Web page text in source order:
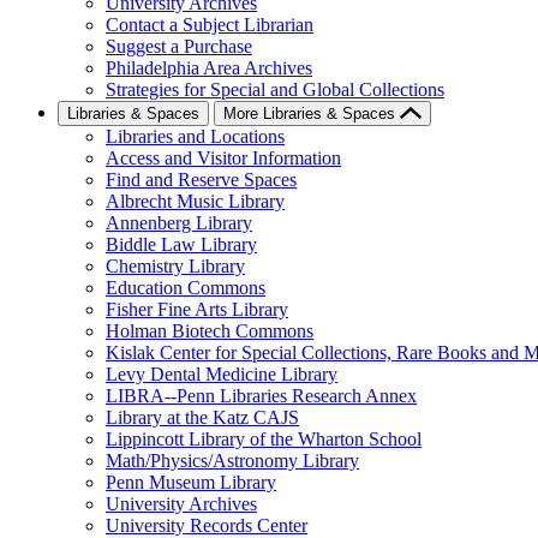
Contact a Subject Librarian
Suggest a Purchase
Philadelphia Area Archives
Strategies for Special and Global Collections
Libraries & Spaces More Libraries & Spaces
Libraries and Locations
Access and Visitor Information
Find and Reserve Spaces
Albrecht Music Library
Annenberg Library
Biddle Law Library
Chemistry Library
Education Commons
Fisher Fine Arts Library
Holman Biotech Commons
Kislak Center for Special Collections, Rare Books and
Levy Dental Medicine Library
LIBRA--Penn Libraries Research Annex
Library at the Katz CAJS
Lippincott Library of the Wharton School
Math/Physics/Astronomy Library
Penn Museum Library
University Archives
University Records Center